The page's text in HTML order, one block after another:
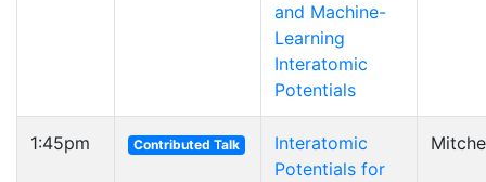
and Machine-
Learning
Interatomic
Potentials
1:45pm Contributed Talk
Interatomic
Potentials for